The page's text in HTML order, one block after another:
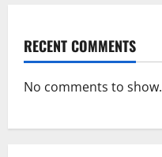
RECENT COMMENTS
No comments to show.